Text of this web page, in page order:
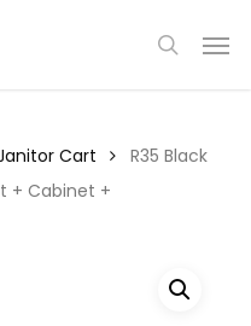
search
Cart
R35 Black
+ Cabinet +